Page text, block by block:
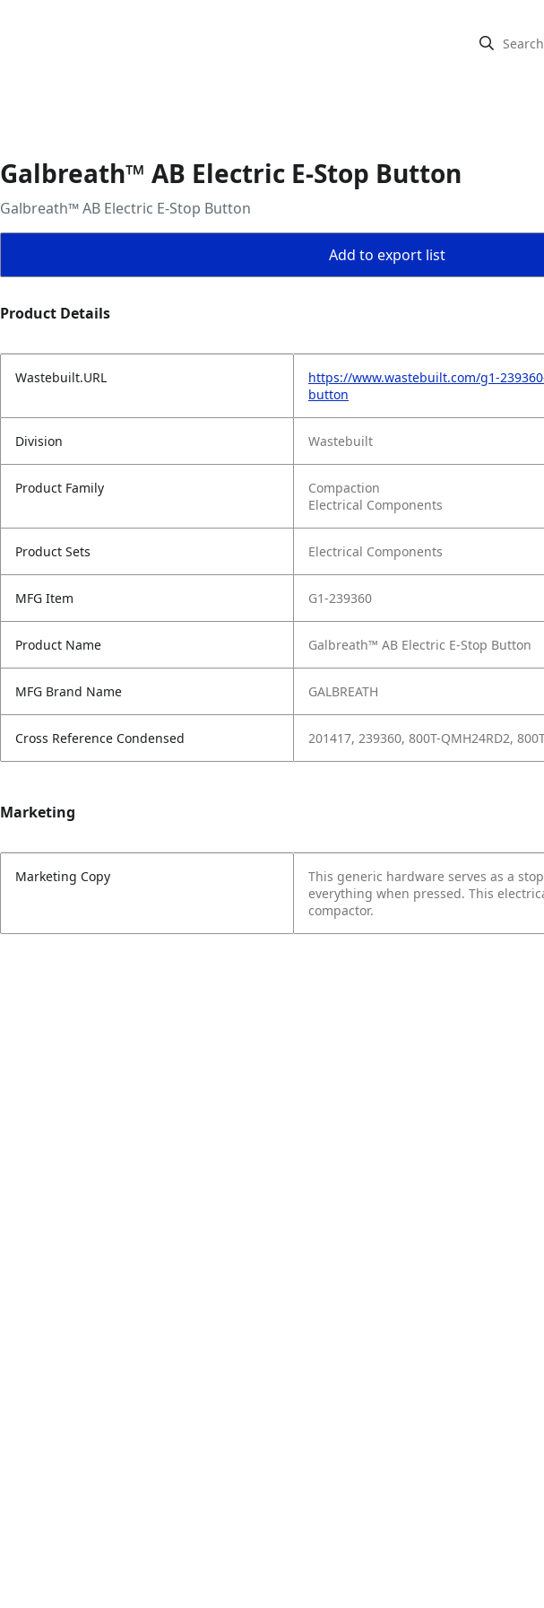
Galbreath™ AB Electric E-Stop Button
Galbreath™ AB Electric E-Stop Button
Add to export list
Product Details
Wastebuilt.URL
https://www.wastebuilt.com/g1-
button
Division Wastebuilt
Product Family
Compaction
Electrical Components
Product Sets Electrical Components
MFG Item G1-239360
Product Name Galbreath™ AB Electric E-Stop Button
MFG Brand Name GALBREATH
Cross Reference Condensed 201417, 239360, 800T-QMH24RD2,
Marketing
Marketing Copy
This generic hardware serves as a
everything when pressed. This
compactor.